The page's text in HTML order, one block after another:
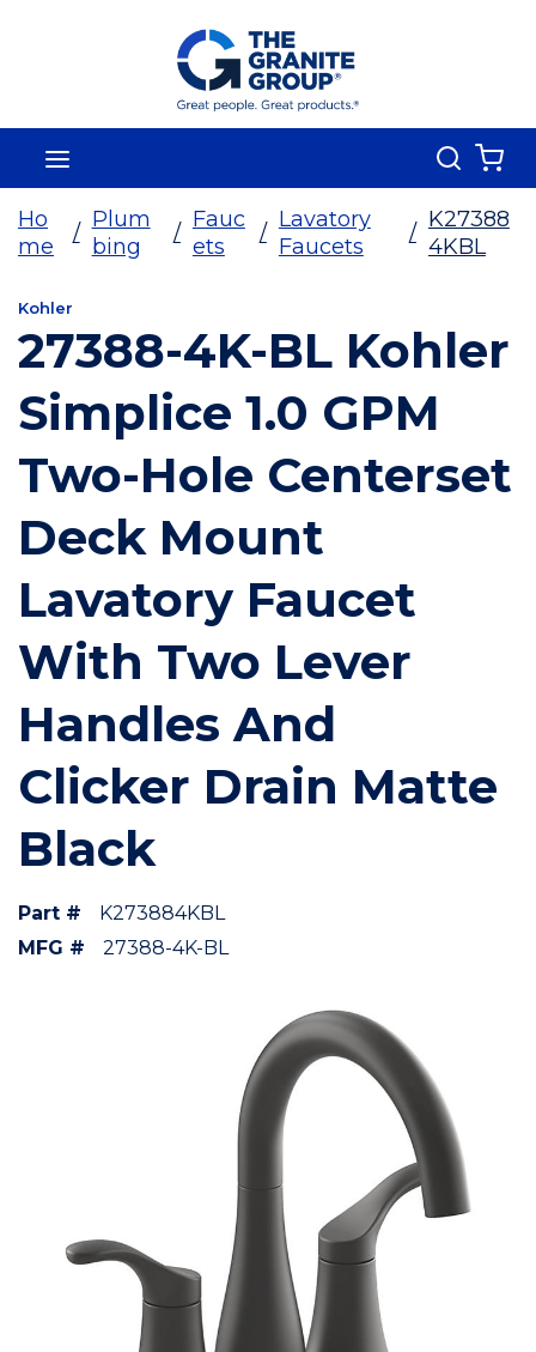
Skip To Main Content
Search
Ho
me
/
Plum
bing
/
Fauc
ets
/
Lavatory
Faucets
/
K27388
4KBL
Kohler
27388-4K-BL Kohler
Simplice 1.0 GPM
Two-Hole Centerset
Deck Mount
Lavatory Faucet
With Two Lever
Handles And
Clicker Drain Matte
Black
Part #
K273884KBL
MFG #
27388-4K-BL